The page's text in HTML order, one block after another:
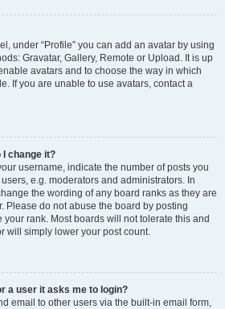
under “Profile” you can add an avatar by using
Gravatar, Gallery, Remote or Upload. It is up
avatars and to choose the way in which
If you are unable to use avatars, contact a
I change it?
username, indicate the number of posts you
e.g. moderators and administrators. In
the wording of any board ranks as they are
Please do not abuse the board by posting
rank. Most boards will not tolerate this and
will simply lower your post count.
a user it asks me to login?
email to other users via the built-in email form,